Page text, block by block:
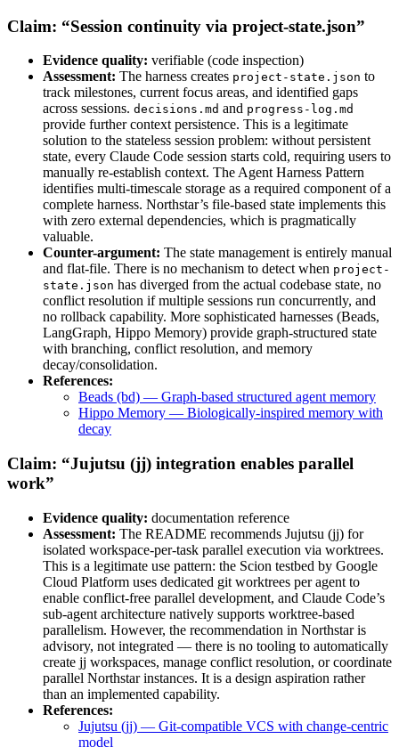
Claim: “Session continuity via project-state.json”
Evidence quality: verifiable (code inspection)
Assessment: The harness creates project-state.json to
track milestones, current focus areas, and identified gaps
across sessions. decisions.md and progress-log.md
provide further context persistence. This is a legitimate
solution to the stateless session problem: without persistent
state, every Claude Code session starts cold, requiring users to
manually re-establish context. The Agent Harness Pattern
identifies multi-timescale storage as a required component of a
complete harness. Northstar’s file-based state implements this
with zero external dependencies, which is pragmatically
valuable.
Counter-argument: The state management is entirely manual
and flat-file. There is no mechanism to detect when project-
state.json has diverged from the actual codebase state, no
conflict resolution if multiple sessions run concurrently, and
no rollback capability. More sophisticated harnesses (Beads,
LangGraph, Hippo Memory) provide graph-structured state
with branching, conflict resolution, and memory
decay/consolidation.
References:
Beads (bd) — Graph-based structured agent memory
Hippo Memory — Biologically-inspired memory with
decay
Claim: “Jujutsu (jj) integration enables parallel
work”
Evidence quality: documentation reference
Assessment: The README recommends Jujutsu (jj) for
isolated workspace-per-task parallel execution via worktrees.
This is a legitimate use pattern: the Scion testbed by Google
Cloud Platform uses dedicated git worktrees per agent to
enable conflict-free parallel development, and Claude Code’s
sub-agent architecture natively supports worktree-based
parallelism. However, the recommendation in Northstar is
advisory, not integrated — there is no tooling to automatically
create jj workspaces, manage conflict resolution, or coordinate
parallel Northstar instances. It is a design aspiration rather
than an implemented capability.
References:
Jujutsu (jj) — Git-compatible VCS with change-centric
model